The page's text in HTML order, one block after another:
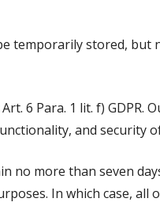
temporarily stored, but
6 Para. 1 lit. f) GDPR.
and security
no more than seven
In which case, all